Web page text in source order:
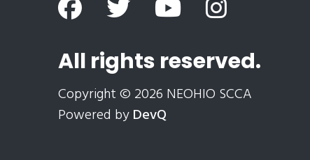
All rights reserved.
Copyright © 2026 NEOHIO SCCA
Powered byDevQ